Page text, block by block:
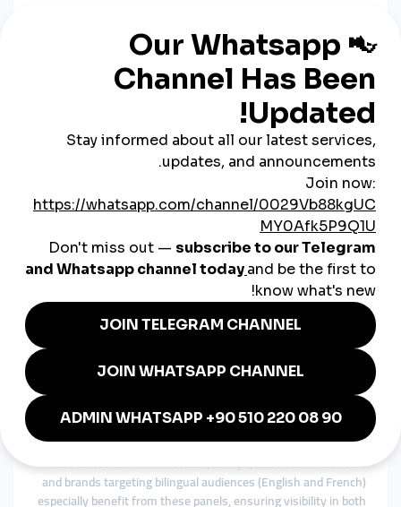
Key Features of the Best SMM
Panel in Canada
When choosing anSMM panel Canada, businesses should
look for:
Instagram followers, TikTok
likes, YouTube watch hours, Twitter comments.
Local Canadian cards, PayPal, and
even cryptocurrency.
Customer Support:Reliable 24/7 support for quick
issue resolution.
Services that prioritize high-quality
user activity over bots.
Scalable Packages:From small startups to large
corporations, flexible plans make it easier to grow
consistently.
Global smmpanel Advantage in
Canada
Canada’s multicultural economy thrives on both local and
international audiences. With aglobal smmpanel, Canadian
businesses can expand reach not only within the country but
also across the United States, Europe, and Asia. Influencers
and brands targeting bilingual audiences (English and French)
especially benefit from these panels, ensuring visibility in both